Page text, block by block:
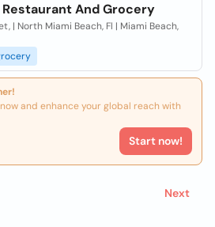
Restaurant And Grocery
| North Miami Beach, Fl | Miami Beach,
and enhance your global reach with
Start now!
Next